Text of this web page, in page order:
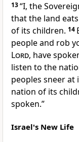
13“I, the
that the land
of its children. 14
people and rob
Lord, have
listen to the
peoples sneer
nation of its
spoken.”
Israel's New Life